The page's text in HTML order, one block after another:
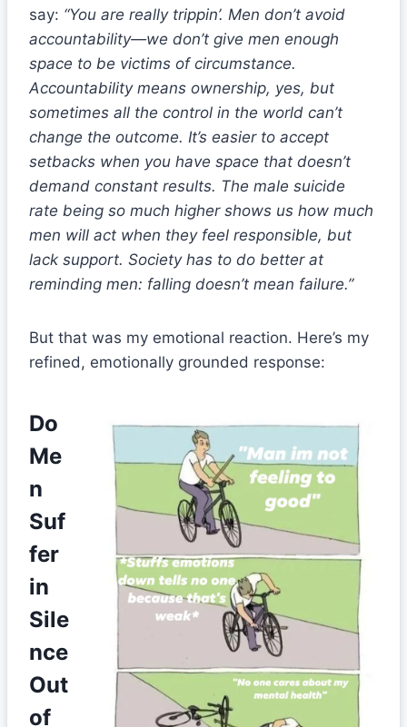
say: “You are really trippin’. Men don’t avoid
accountability—we don’t give men enough
space to be victims of circumstance.
Accountability means ownership, yes, but
sometimes all the control in the world can’t
change the outcome. It’s easier to accept
setbacks when you have space that doesn’t
demand constant results. The male suicide
rate being so much higher shows us how much
men will act when they feel responsible, but
lack support. Society has to do better at
reminding men: falling doesn’t mean failure.”
But that was my emotional reaction. Here’s my
refined, emotionally grounded response:
Do
Me
n
Suf
fer
in
Sile
nce
Out
of